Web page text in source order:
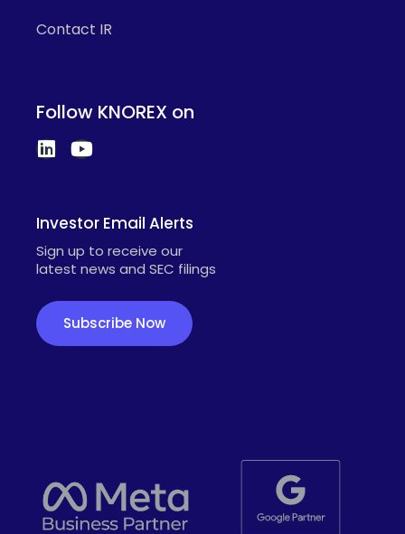
Contact IR
Follow KNOREX on
Investor Email Alerts
Sign up to receive our
latest news and SEC filings
Subscribe Now